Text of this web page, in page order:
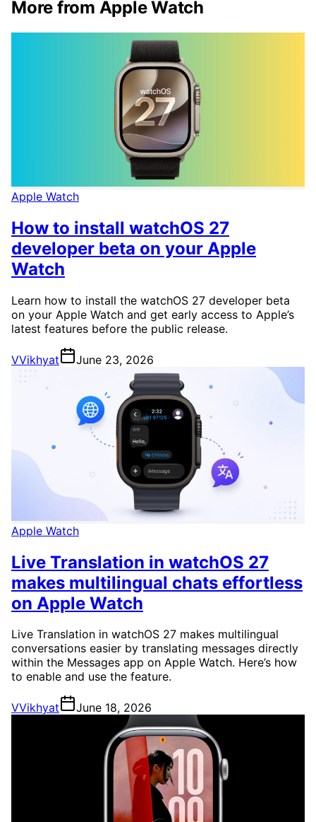
More from Apple Watch
Apple Watch
How to install watchOS 27
developer beta on your Apple
Watch
Learn how to install the watchOS 27 developer beta
on your Apple Watch and get early access to Apple’s
latest features before the public release.
VVikhyat June 23, 2026
Apple Watch
Live Translation in watchOS 27
makes multilingual chats effortless
on Apple Watch
Live Translation in watchOS 27 makes multilingual
conversations easier by translating messages directly
within the Messages app on Apple Watch. Here’s how
to enable and use the feature.
VVikhyat June 18, 2026